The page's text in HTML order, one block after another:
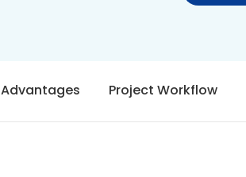
Advantages Project Workflow